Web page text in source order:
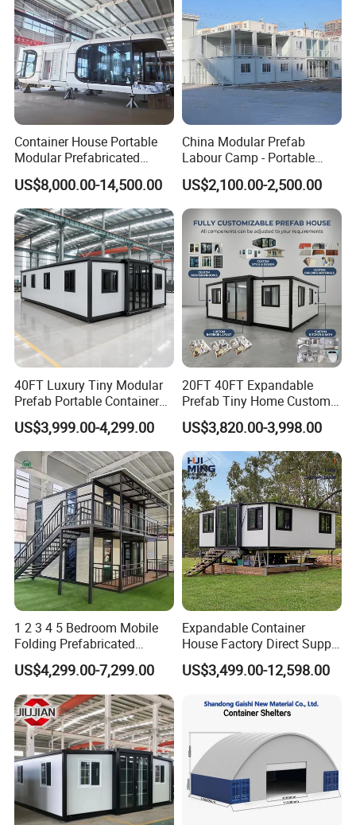
Container House Portable
Modular Prefabricated
Luxury Steel Structure
Mobile Building Space
Capsule
US$8,000.00-14,500.00
China Modular Prefab
Labour Camp - Portable
Container Units for Workers
US$2,100.00-2,500.00
40FT Luxury Tiny Modular
Prefab Portable Container
House Mobile Home for
Apartment Living
US$3,999.00-4,299.00
20FT 40FT Expandable
Prefab Tiny Home Custom 1
Bathroom 2 Bedrooms 1
Kitchen Portable Home
US$3,820.00-3,998.00
1 2 3 4 5 Bedroom Mobile
Folding Prefabricated
Modular Portable
Expandable Living House
Fast Assembly Two Story
Movable Ready Made Tiny
Home
US$4,299.00-7,299.00
Expandable Container
House Factory Direct Supply
Galvanized Steel
Waterproof Anti Corrosion
Prefabricated Mining Staff
US$3,499.00-12,598.00